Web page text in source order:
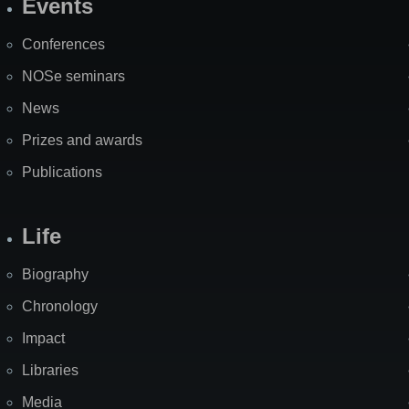
SiteEvents
Conferences
NOSe seminars
News
Prizes and awards
Publications
Life
Biography
Chronology
Impact
Libraries
Media